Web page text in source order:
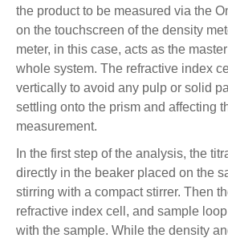
the product to be measured via the
on the touchscreen of the density
meter, in this case, acts as the
whole system. The refractive index
vertically to avoid any pulp or solid
settling onto the prism and affecting
measurement.
In the first step of the analysis, the
directly in the beaker placed on the
stirring with a compact stirrer. Then
refractive index cell, and sample
with the sample. While the density